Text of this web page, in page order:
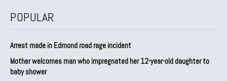
POPULAR
Arrest made in Edmond road rage incident
Mother welcomes man who impregnated her 12-year-old daughter to
baby shower